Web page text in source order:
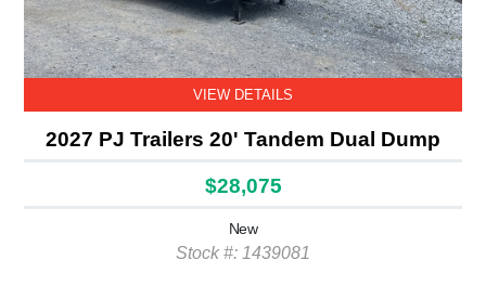
VIEW DETAILS
2027 PJ Trailers 20' Tandem Dual Dump
$28,075
New
Stock #: 1439081